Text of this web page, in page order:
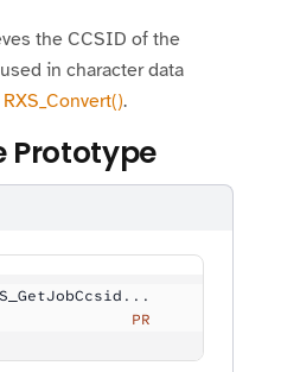
the CCSID of the
in character data
RXS_Convert().
Prototype
PR